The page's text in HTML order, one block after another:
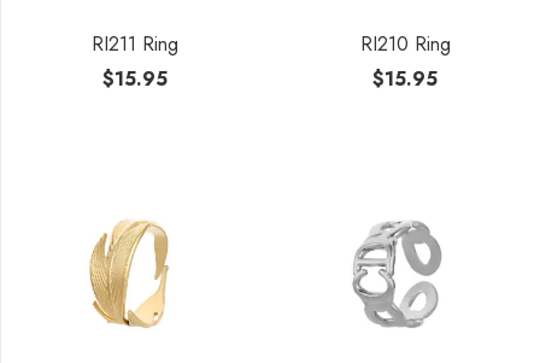
RI211 Ring
$15.95
RI210 Ring
$15.95